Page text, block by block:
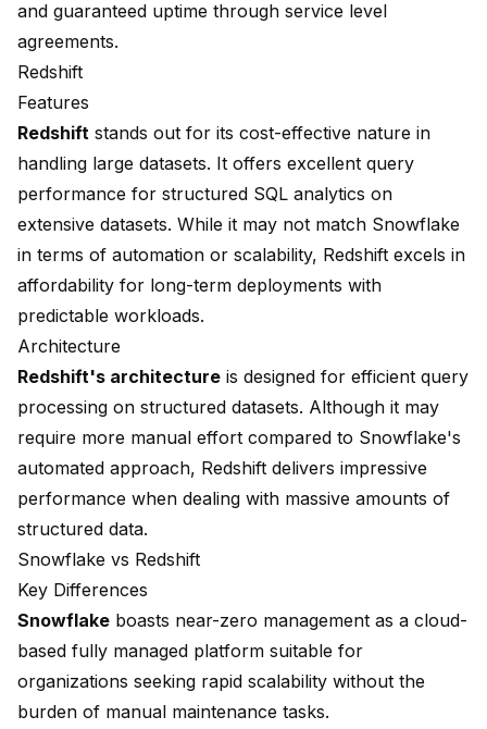
and guaranteed uptime through service level
agreements.
Redshift
Features
Redshift stands out for its cost-effective nature in
handling large datasets. It offers excellent query
performance for structured SQL analytics on
extensive datasets. While it may not match Snowflake
in terms of automation or scalability, Redshift excels in
affordability for long-term deployments with
predictable workloads.
Architecture
Redshift's architecture is designed for efficient query
processing on structured datasets. Although it may
require more manual effort compared to Snowflake's
automated approach, Redshift delivers impressive
performance when dealing with massive amounts of
structured data.
Snowflake vs Redshift
Key Differences
Snowflake boasts near-zero management as a cloud-
based fully managed platform suitable for
organizations seeking rapid scalability without the
burden of manual maintenance tasks.